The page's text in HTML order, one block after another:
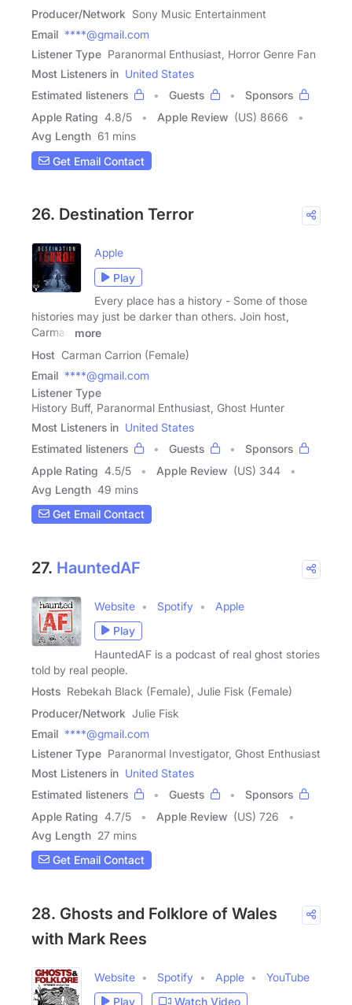
Producer/Network Sony Music Entertainment
Email ****@gmail.com
Listener Type Paranormal Enthusiast, Horror Genre Fan
Most Listeners in United States
Estimated listeners
Guests
Sponsors
Apple Rating 4.8/5 Apple Review (US) 8666
Avg Length 61 mins
Get Email Contact
26. Destination Terror
Apple
Play
Every place has a history - Some of those
histories may just be darker than others. Join host,
Carman
more
Host Carman Carrion (Female)
Email ****@gmail.com
Listener Type
History Buff, Paranormal Enthusiast, Ghost Hunter
Most Listeners in United States
Estimated listeners
Guests
Sponsors
Apple Rating 4.5/5 Apple Review (US) 344
Avg Length 49 mins
Get Email Contact
27. HauntedAF
Website Spotify
Apple
Play
HauntedAF is a podcast of real ghost stories
told by real people.
Hosts Rebekah Black (Female), Julie Fisk (Female)
Producer/Network Julie Fisk
Email ****@gmail.com
Listener Type Paranormal Investigator, Ghost Enthusiast
Most Listeners in United States
Estimated listeners
Guests
Sponsors
Apple Rating 4.7/5 Apple Review (US) 726
Avg Length 27 mins
Get Email Contact
28. Ghosts and Folklore of Wales
with Mark Rees
Website Spotify Apple
YouTube
Play
Watch Video